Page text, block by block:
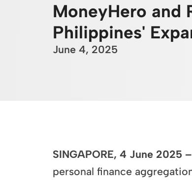
MoneyHero and
Philippines'
June 4, 2025
SINGAPORE, 4 June 2025 –
personal finance